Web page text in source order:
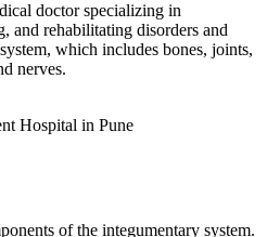
doctor specializing in
and rehabilitating disorders and
which includes bones, joints,
nerves.
of the integumentary system.